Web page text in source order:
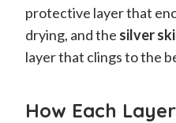
protective layer that
drying, and the silver
layer that clings to the
How Each